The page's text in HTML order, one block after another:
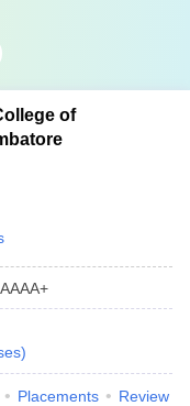
of
AAAA+
)
Placements Review